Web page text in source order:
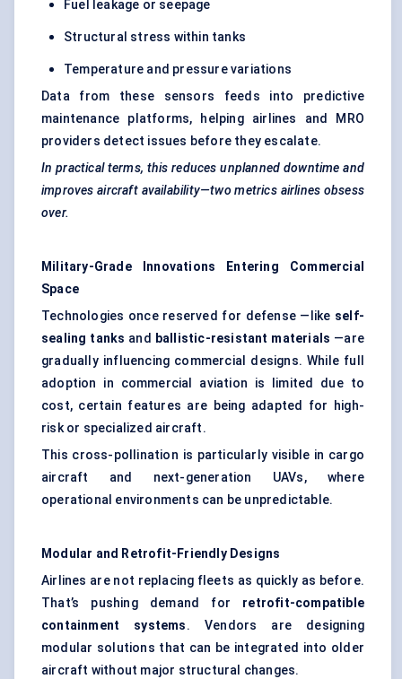
Fuel leakage or seepage
Structural stress within tanks
Temperature and pressure variations
Data from these sensors feeds into predictive
maintenance platforms, helping airlines and MRO
providers detect issues before they escalate.
In practical terms, this reduces unplanned downtime and
improves aircraft availability—two metrics airlines obsess
over.
Military-Grade Innovations Entering Commercial
Space
Technologies once reserved for defense —like self-
sealing tanks and ballistic-resistant materials —are
gradually influencing commercial designs. While full
adoption in commercial aviation is limited due to
cost, certain features are being adapted for high-
risk or specialized aircraft.
This cross-pollination is particularly visible in cargo
aircraft and next-generation UAVs, where
operational environments can be unpredictable.
Modular and Retrofit-Friendly Designs
Airlines are not replacing fleets as quickly as before.
That’s pushing demand for retrofit-compatible
containment systems. Vendors are designing
modular solutions that can be integrated into older
aircraft without major structural changes.